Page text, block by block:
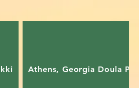
Athens, Georgia Doula Pam